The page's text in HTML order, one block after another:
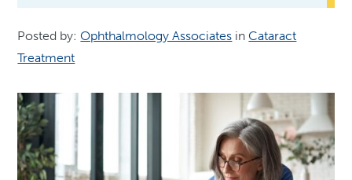
Posted by:Ophthalmology Associates inCataract
Treatment